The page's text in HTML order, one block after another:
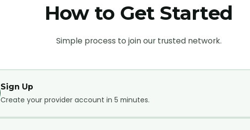
How to Get Started
Simple process to join our trusted network.
Sign Up
Create your provider account in 5 minutes.